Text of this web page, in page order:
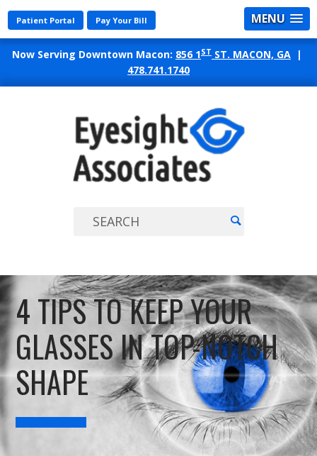
MENU
Now Serving Downtown Macon: 856 1ST ST. MACON, GA |
478.741.1740
Patient Portal Pay Your Bill
4 TIPS TO KEEP YOUR
GLASSES IN TOP-NOTCH
SHAPE